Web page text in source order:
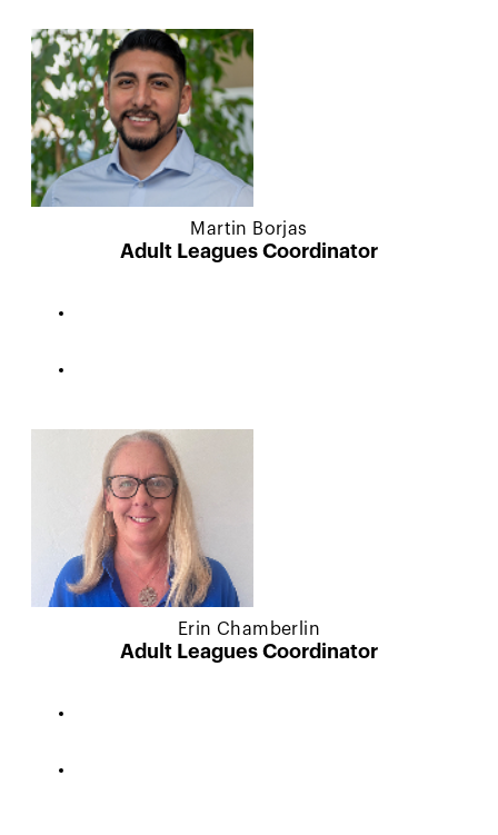
Martin Borjas
Adult Leagues Coordinator
Erin Chamberlin
Adult Leagues Coordinator